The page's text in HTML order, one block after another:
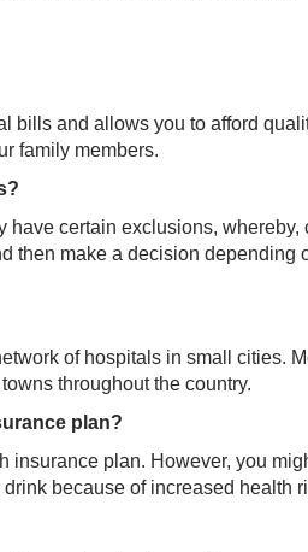
bills and allows you to afford
family members.
have certain exclusions, whereby,
then make a decision depending
of hospitals in small cities.
throughout the country.
plan?
insurance plan. However, you
because of increased health